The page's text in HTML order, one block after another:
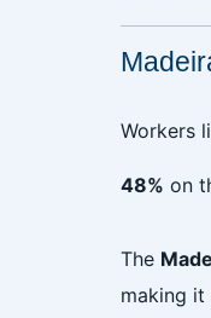
Workers
48% on
The
making it